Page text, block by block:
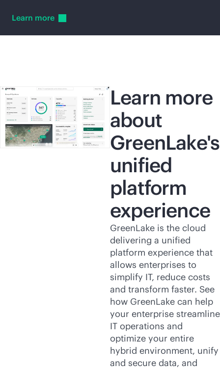
Learn more
Learn more
about
GreenLake's
unified
platform
experience
GreenLake is the cloud
delivering a unified
platform experience that
allows enterprises to
simplify IT, reduce costs
and transform faster. See
how GreenLake can help
your enterprise streamline
IT operations and
optimize your entire
hybrid environment, unify
and secure data, and